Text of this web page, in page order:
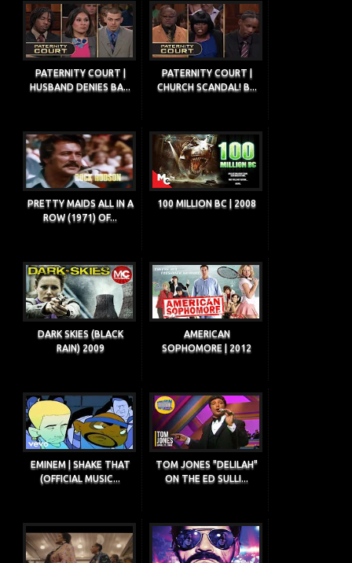
PATERNITY COURT |
HUSBAND DENIES BA...
PATERNITY COURT |
CHURCH SCANDAL! B...
PRETTY MAIDS ALL IN A
ROW (1971) OF...
100 MILLION BC | 2008
DARK SKIES (BLACK
RAIN) 2009
AMERICAN
SOPHOMORE | 2012
EMINEM | SHAKE THAT
(OFFICIAL MUSIC...
TOM JONES "DELILAH"
ON THE ED SULLI...